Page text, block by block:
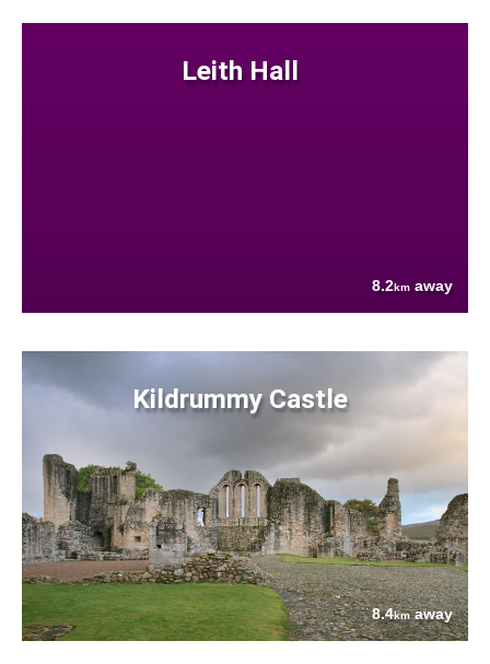
Leith Hall
8.2km away
Kildrummy Castle
8.4kmaway